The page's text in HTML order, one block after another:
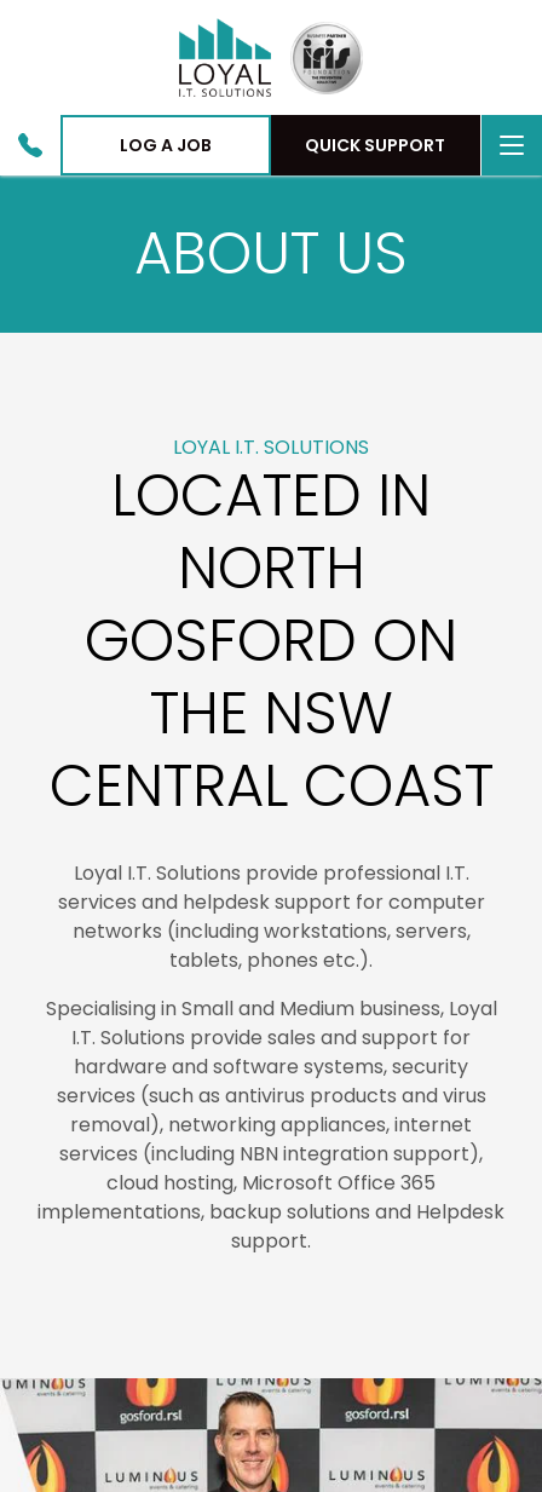
LOG A JOB QUICK SUPPORT
ABOUT US
LOYAL I.T. SOLUTIONS
LOCATED IN
NORTH
GOSFORD ON
THE NSW
CENTRAL COAST
Loyal I.T. Solutions provide professional I.T.
services and helpdesk support for computer
networks (including workstations, servers,
tablets, phones etc.).
Specialising in Small and Medium business, Loyal
I.T. Solutions provide sales and support for
hardware and software systems, security
services (such as antivirus products and virus
removal), networking appliances, internet
services (including NBN integration support),
cloud hosting, Microsoft Office 365
implementations, backup solutions and Helpdesk
support.